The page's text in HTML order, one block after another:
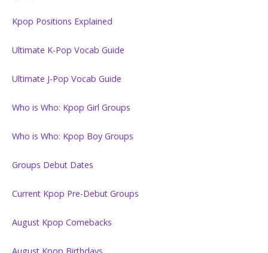
Kpop Positions Explained
Ultimate K-Pop Vocab Guide
Ultimate J-Pop Vocab Guide
Who is Who: Kpop Girl Groups
Who is Who: Kpop Boy Groups
Groups Debut Dates
Current Kpop Pre-Debut Groups
August Kpop Comebacks